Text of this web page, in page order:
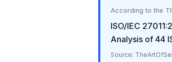
According to the
ISO/IEC
Analysis of 44
Source: